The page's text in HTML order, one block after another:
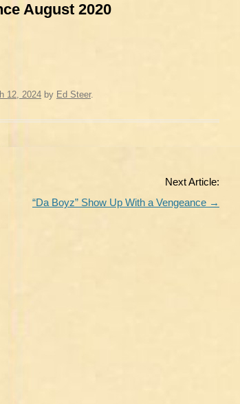
MEMBERSHIP INVOICE
August 2020
12, 2024 by Ed Steer.
Next Article:
“Da Boyz” Show Up With a Vengeance →